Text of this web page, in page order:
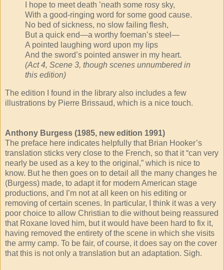
I hope to meet death ’neath some rosy sky,
With a good-ringing word for some good cause.
No bed of sickness, no slow failing flesh,
But a quick end—a worthy foeman’s steel—
A pointed laughing word upon my lips
And the sword’s pointed answer in my heart.
(Act 4, Scene 3, though scenes unnumbered in
this edition)
The edition I found in the library also includes a few
illustrations by Pierre Brissaud, which is a nice touch.
Anthony Burgess (1985, new edition 1991)
The preface here indicates helpfully that Brian Hooker’s
translation sticks very close to the French, so that it “can very
nearly be used as a key to the original,” which is nice to
know. But he then goes on to detail all the many changes he
(Burgess) made, to adapt it for modern American stage
productions, and I’m not at all keen on his editing or
removing of certain scenes. In particular, I think it was a very
poor choice to allow Christian to die without being reassured
that Roxane loved him, but it would have been hard to fix it,
having removed the entirety of the scene in which she visits
the army camp. To be fair, of course, it does say on the cover
that this is not only a translation but an adaptation. Sigh.